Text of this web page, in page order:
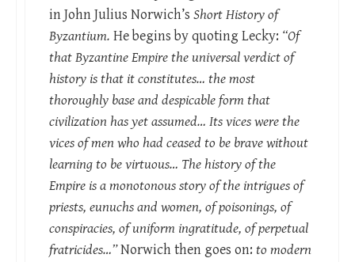
in John Julius Norwich’s Short History of
Byzantium. He begins by quoting Lecky: “Of
that Byzantine Empire the universal verdict of
history is that it constitutes… the most
thoroughly base and despicable form that
civilization has yet assumed… Its vices were the
vices of men who had ceased to be brave without
learning to be virtuous… The history of the
Empire is a monotonous story of the intrigues of
priests, eunuchs and women, of poisonings, of
conspiracies, of uniform ingratitude, of perpetual
fratricides…”Norwich then goes on: to modern